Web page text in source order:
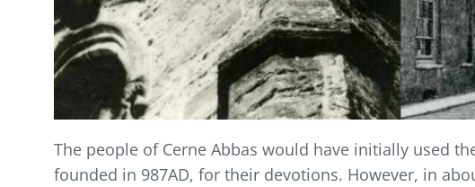
The people of Cerne Abbas would have initially used
founded in 987AD, for their devotions. However, in